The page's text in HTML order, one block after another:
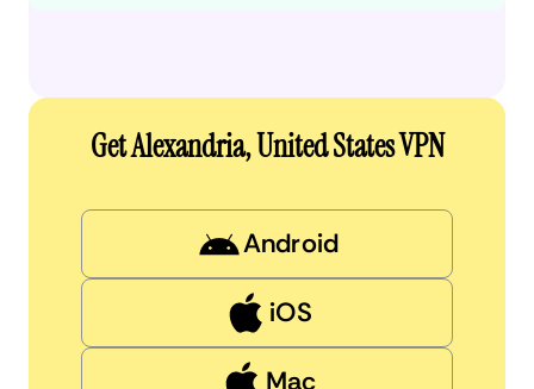
Get Alexandria, United States VPN
Android
iOS
Mac